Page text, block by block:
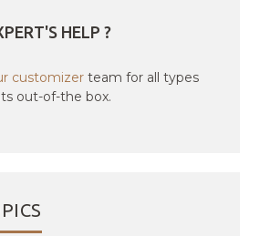
HELP ?
customizer team for all types
out-of-the box.